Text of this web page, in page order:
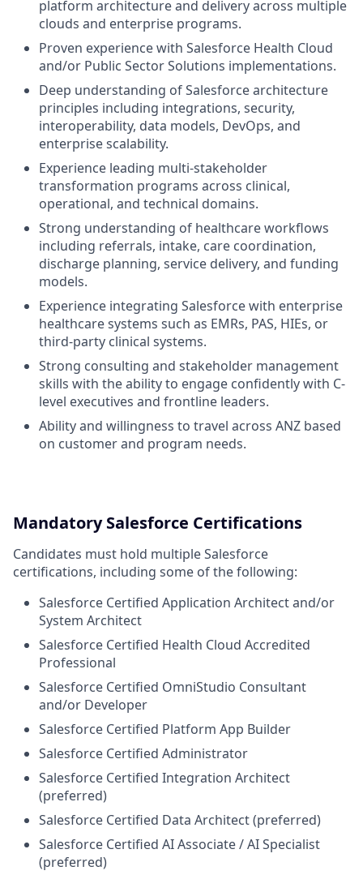
platform architecture and delivery across multiple
clouds and enterprise programs.
Proven experience with Salesforce Health Cloud
and/or Public Sector Solutions implementations.
Deep understanding of Salesforce architecture
principles including integrations, security,
interoperability, data models, DevOps, and
enterprise scalability.
Experience leading multi-stakeholder
transformation programs across clinical,
operational, and technical domains.
Strong understanding of healthcare workflows
including referrals, intake, care coordination,
discharge planning, service delivery, and funding
models.
Experience integrating Salesforce with enterprise
healthcare systems such as EMRs, PAS, HIEs, or
third-party clinical systems.
Strong consulting and stakeholder management
skills with the ability to engage confidently with C-
level executives and frontline leaders.
Ability and willingness to travel across ANZ based
on customer and program needs.
Mandatory Salesforce Certifications
Candidates must hold multiple Salesforce
certifications, including some of the following:
Salesforce Certified Application Architect and/or
System Architect
Salesforce Certified Health Cloud Accredited
Professional
Salesforce Certified OmniStudio Consultant
and/or Developer
Salesforce Certified Platform App Builder
Salesforce Certified Administrator
Salesforce Certified Integration Architect
(preferred)
Salesforce Certified Data Architect (preferred)
Salesforce Certified AI Associate / AI Specialist
(preferred)